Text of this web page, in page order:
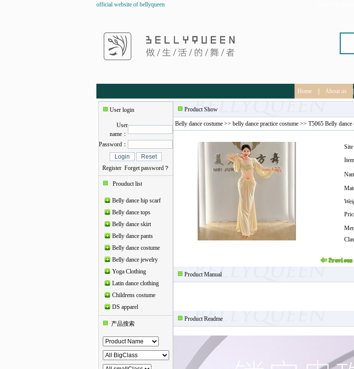
official website of bellyqueen
Home About us
User login
User
name：
Password：
Register Forget password？
Prouduct list
Belly dance hip scarf
Belly dance tops
Belly dance skirt
Belly dance pants
Belly dance costume
Belly dance jewelry
Yoga Clothing
Latin dance clothing
Childrens costume
DS apparel
产品搜索
Product Show
Belly dance costume >> belly dance practice costume >> T5065 Belly dance
Product Manual
Product Readme